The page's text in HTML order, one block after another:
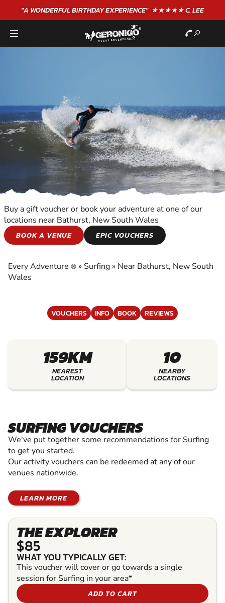
"A WONDERFULBIRTHDAYEXPERIENCE"★★★★★ C. LEE
SURFING
Buy a gift voucher or book your adventure at one of our
locations near Bathurst, New South Wales
BOOK A VENUE
EPIC VOUCHERS
Every Adventure ® » Surfing » Near Bathurst, New South
Wales
VOUCHERS INFO BOOK REVIEWS
159KM
NEAREST
LOCATION
10
NEARBY
LOCATIONS
SURFING VOUCHERS
We've put together some recommendations for Surfing
to get you started.
Our activity vouchers can be redeemed at any of our
venues nationwide.
LEARN MORE
THE EXPLORER
$85
WHAT YOU TYPICALLY GET:
This voucher will cover or go towards a single
session for Surfing in your area*
ADD TO CART